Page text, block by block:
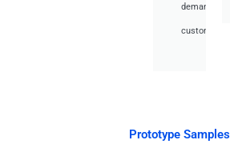
demand
customer.
Prototype Samples